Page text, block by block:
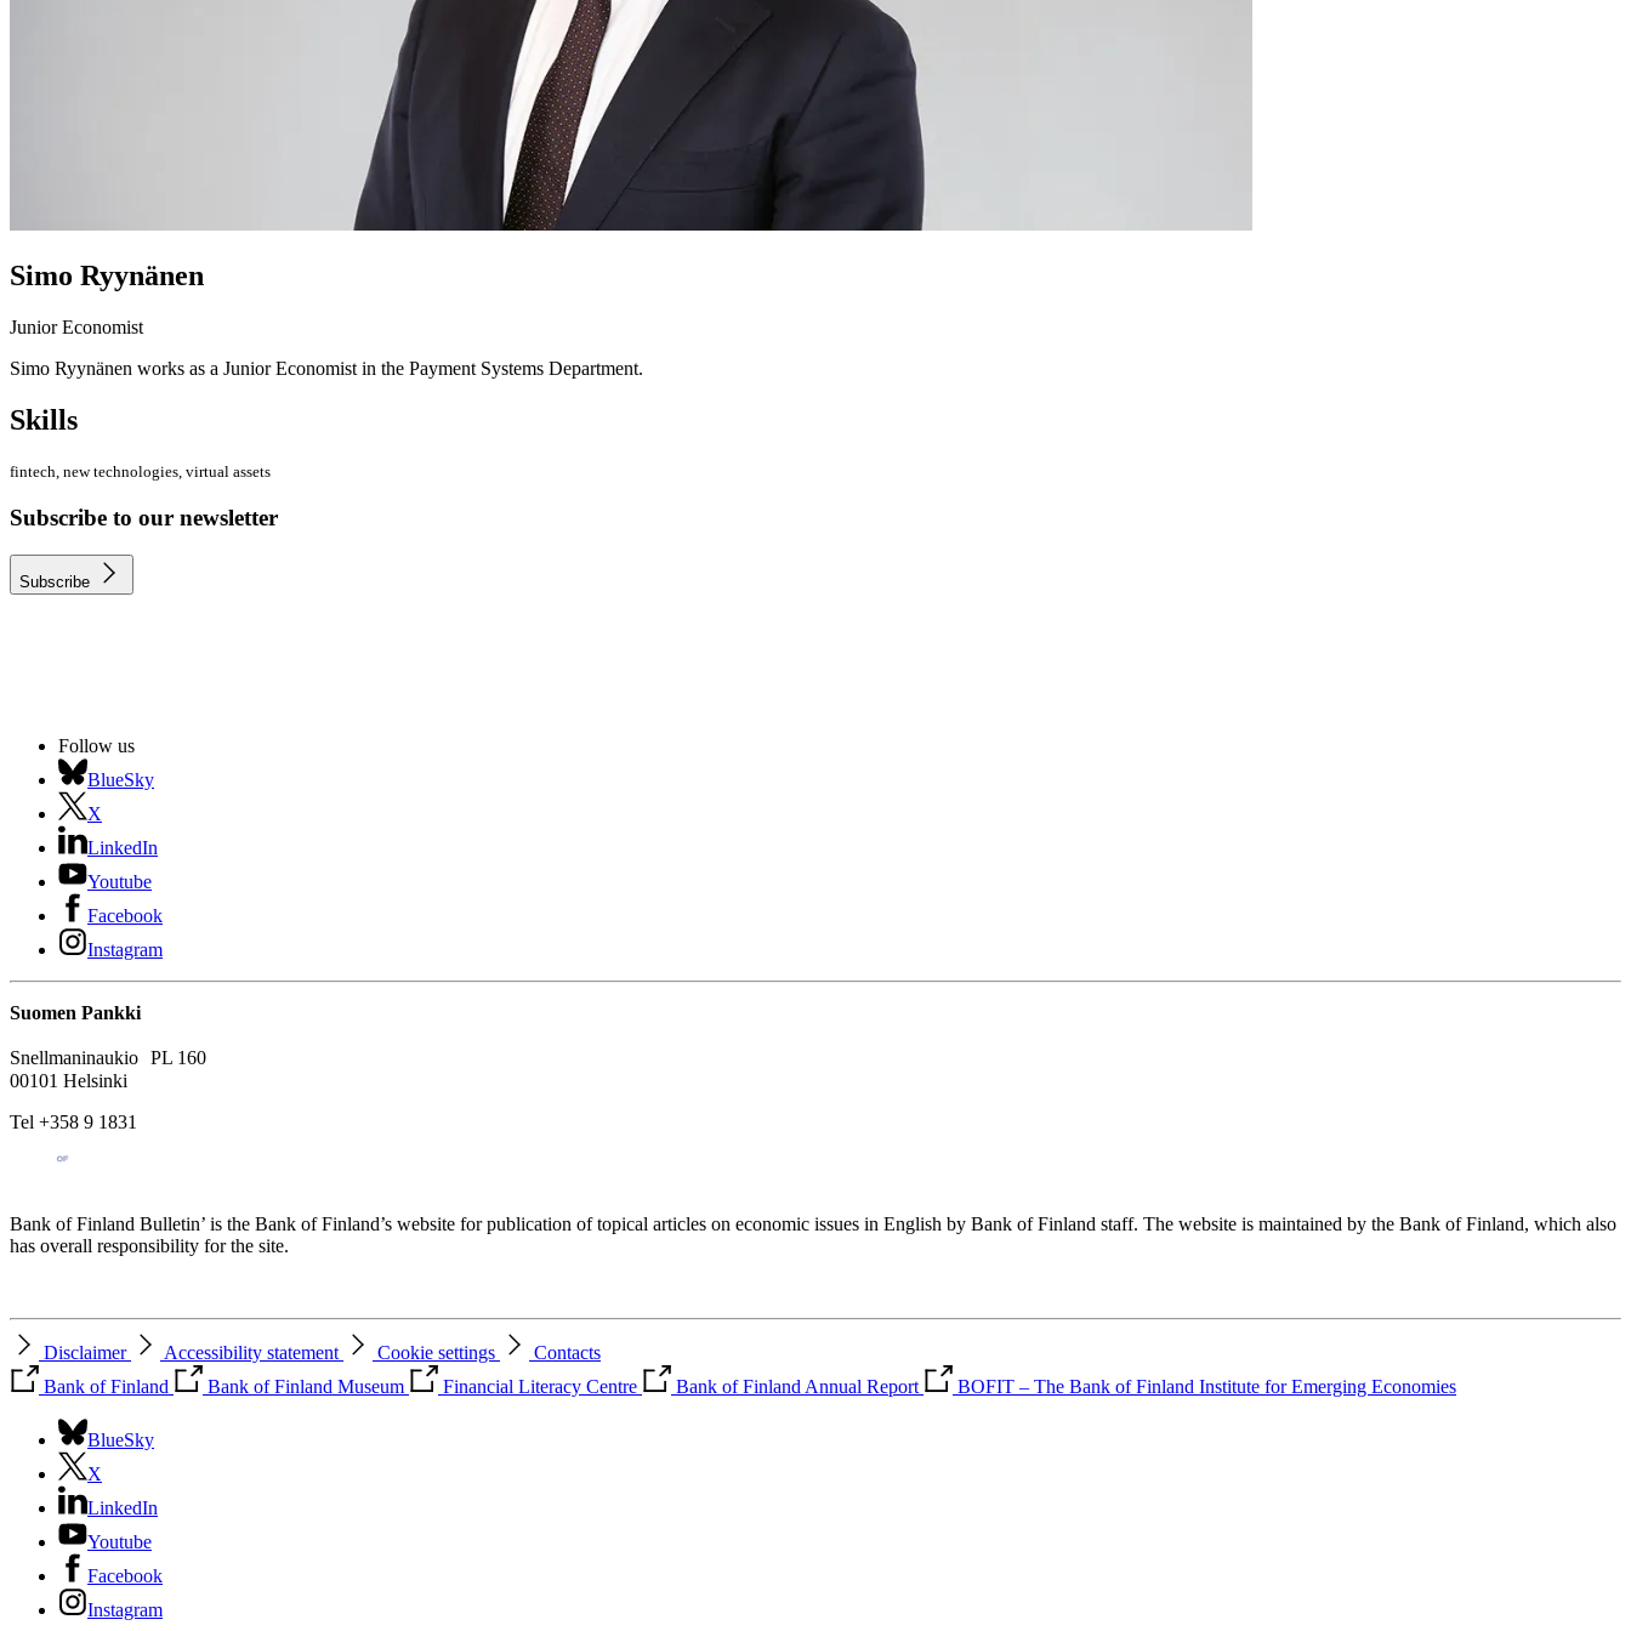
Simo Ryynänen
Junior Economist
Simo Ryynänen works as a Junior Economist in the Payment Systems Department.
Skills
fintech, new technologies, virtual assets
Subscribe to our newsletter
Subscribe
Follow us
BlueSky
X
LinkedIn
Youtube
Facebook
Instagram
Suomen Pankki
Snellmaninaukio PL 160
00101 Helsinki
Tel +358 9 1831
Bank of Finland Bulletin’ is the Bank of Finland’s website for publication of topical articles on economic issues in English by Bank of Finland staff. The website is maintained by the Bank of Finland, which also
has overall responsibility for the site.
Disclaimer Accessibility statement Cookie settings
Contacts
Bank of Finland
Bank of Finland Museum Financial Literacy Centre Bank of Finland Annual Report BOFIT – The Bank of Finland Institute for Emerging Economies
BlueSky
X
LinkedIn
Youtube
Facebook
Instagram